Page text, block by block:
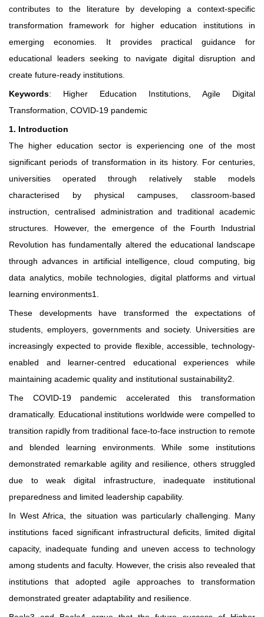
contributes to the literature by developing a context-specific
transformation framework for higher education institutions in
emerging economies. It provides practical guidance for
educational leaders seeking to navigate digital disruption and
create future-ready institutions.
Keywords: Higher Education Institutions, Agile Digital
Transformation, COVID-19 pandemic
1. Introduction
The higher education sector is experiencing one of the most
significant periods of transformation in its history. For centuries,
universities operated through relatively stable models
characterised by physical campuses, classroom-based
instruction, centralised administration and traditional academic
structures. However, the emergence of the Fourth Industrial
Revolution has fundamentally altered the educational landscape
through advances in artificial intelligence, cloud computing, big
data analytics, mobile technologies, digital platforms and virtual
learning environments1.
These developments have transformed the expectations of
students, employers, governments and society. Universities are
increasingly expected to provide flexible, accessible, technology-
enabled and learner-centred educational experiences while
maintaining academic quality and institutional sustainability2.
The COVID-19 pandemic accelerated this transformation
dramatically. Educational institutions worldwide were compelled to
transition rapidly from traditional face-to-face instruction to remote
and blended learning environments. While some institutions
demonstrated remarkable agility and resilience, others struggled
due to weak digital infrastructure, inadequate institutional
preparedness and limited leadership capability.
In West Africa, the situation was particularly challenging. Many
institutions faced significant infrastructural deficits, limited digital
capacity, inadequate funding and uneven access to technology
among students and faculty. However, the crisis also revealed that
institutions that adopted agile approaches to transformation
demonstrated greater adaptability and resilience.